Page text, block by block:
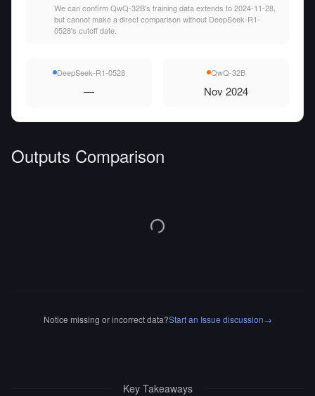
We can confirm QwQ-32B's training data extends to 2024-11-28,
but cannot make a direct comparison without DeepSeek-R1-
0528's cutoff date.
DeepSeek-R1-0528
—
QwQ-32B
Nov 2024
Outputs Comparison
Notice missing or incorrect data?Start an Issue discussion→
Key Takeaways